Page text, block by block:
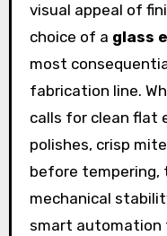
visual appeal of
choice of a glass
most
fabrication line.
calls for clean flat
polishes, crisp
before tempering,
mechanical
smart automation